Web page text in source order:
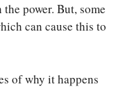
power. But, some
can cause this to
of why it happens